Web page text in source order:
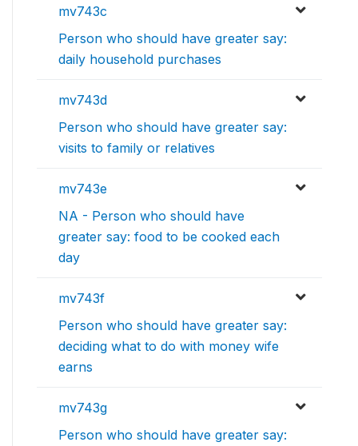
mv743c
Person who should have greater say:
daily household purchases
mv743d
Person who should have greater say:
visits to family or relatives
mv743e
NA - Person who should have
greater say: food to be cooked each
day
mv743f
Person who should have greater say:
deciding what to do with money wife
earns
mv743g
Person who should have greater say: